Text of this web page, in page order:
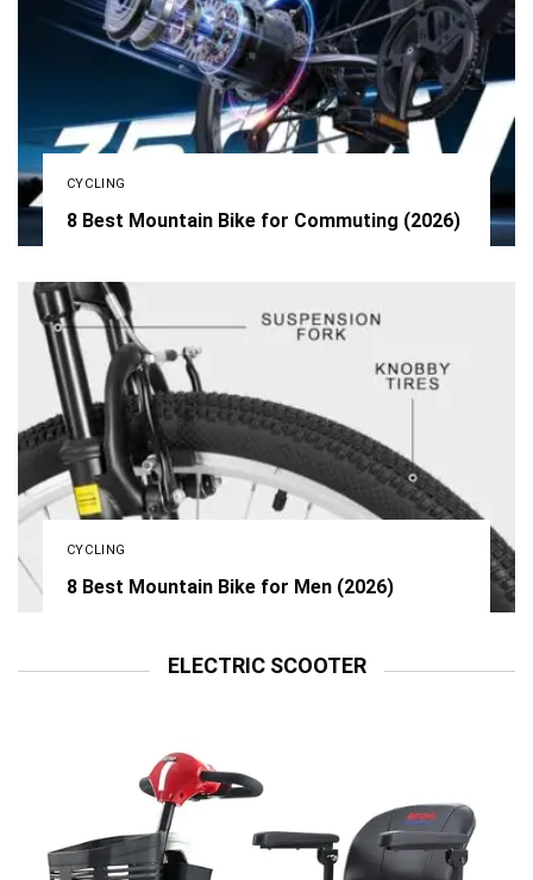
CYCLING
8 Best Mountain Bike for Commuting (2026)
CYCLING
8 Best Mountain Bike for Men (2026)
ELECTRIC SCOOTER